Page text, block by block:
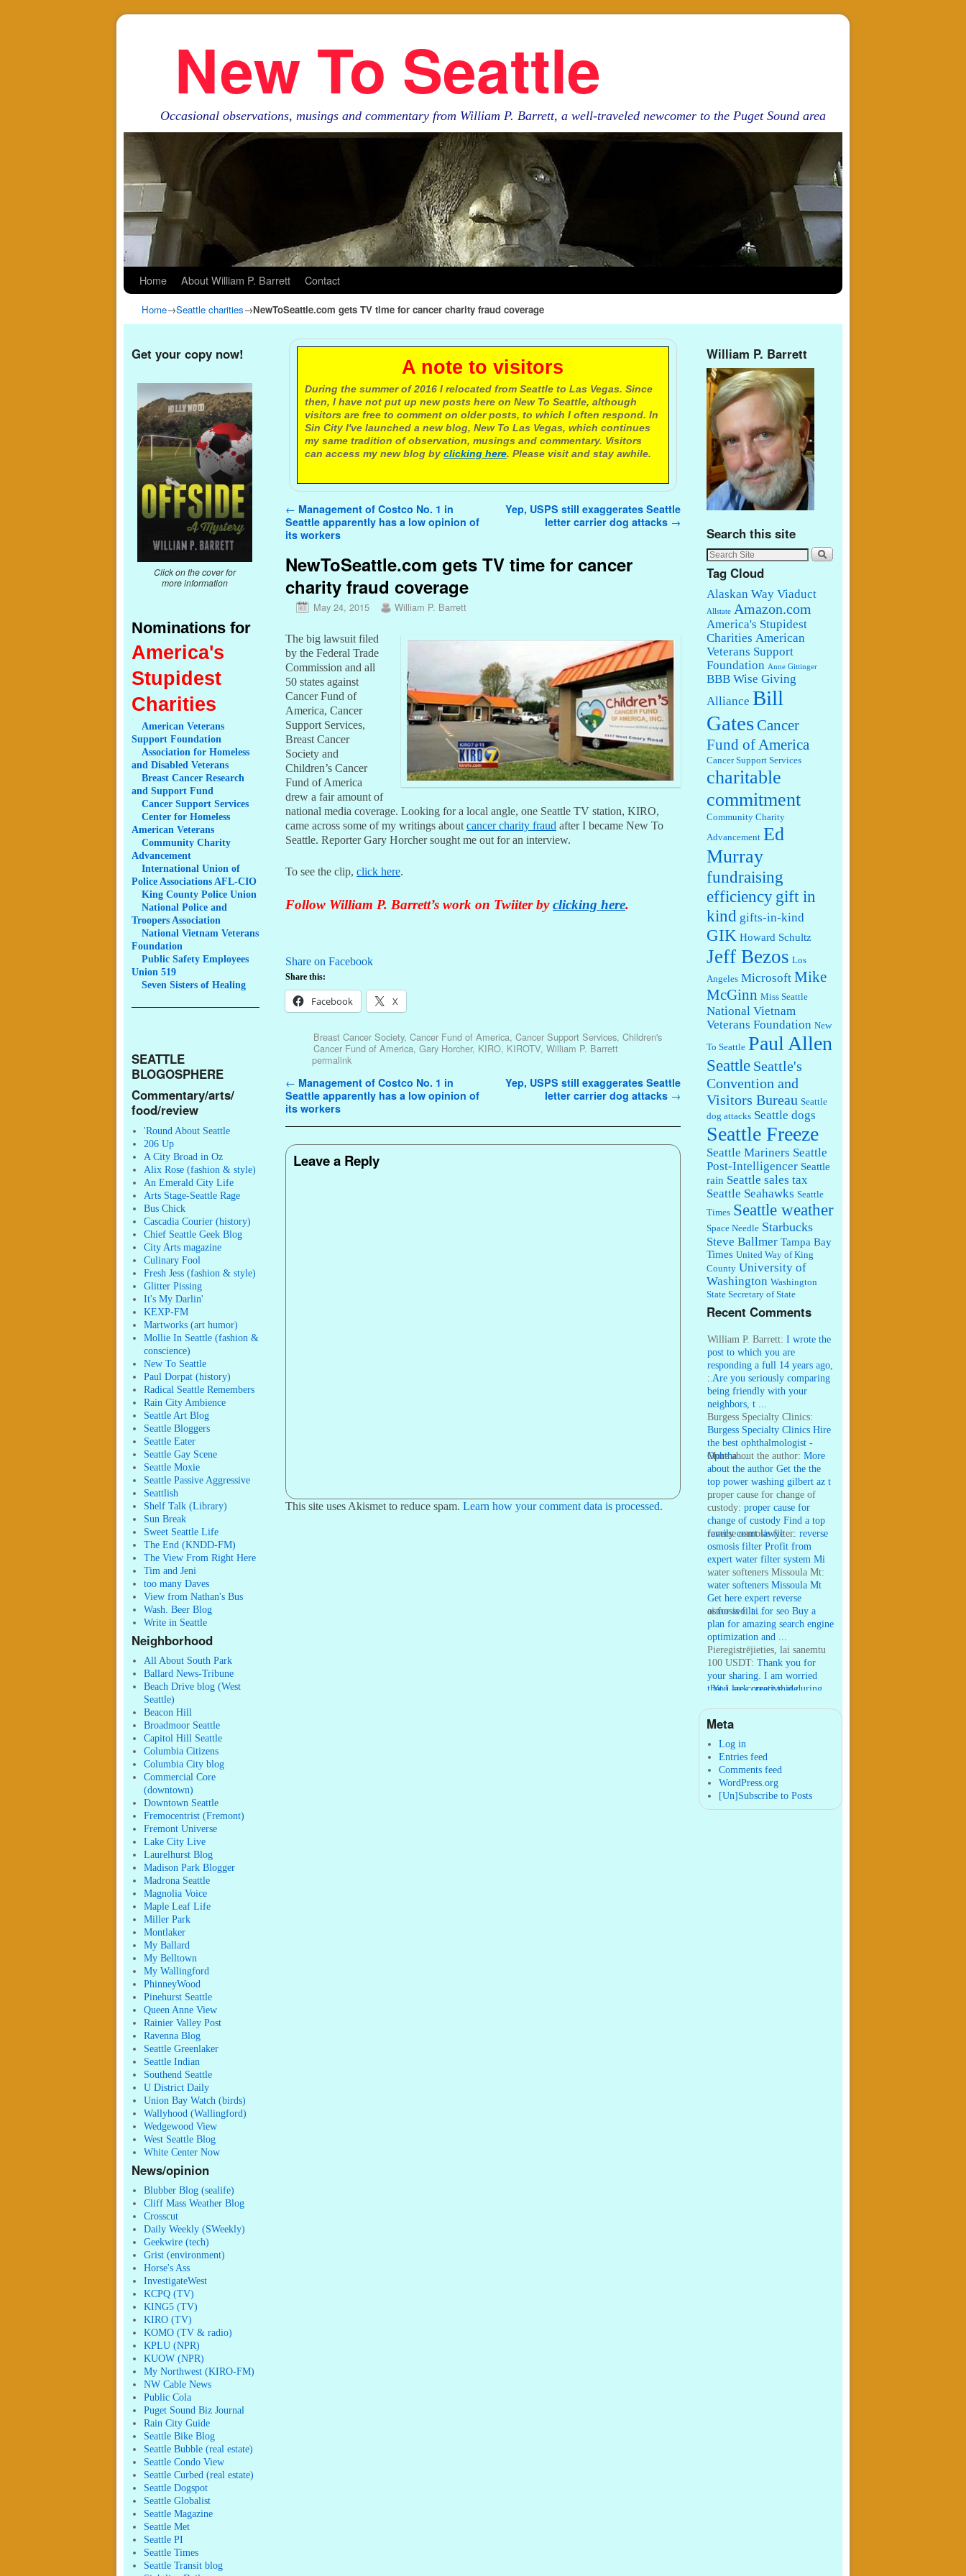
New To Seattle
Occasional observations, musings and commentary from William P. Barrett, a well-traveled newcomer to the Puget Sound area
Home About William P. Barrett Contact
Home→Seattle charities→NewToSeattle.com gets TV time for cancer charity fraud coverage
Get your copy now!
Click on the cover for
more information
Nominations for
America's
Stupidest
Charities
American Veterans
Support Foundation
Association for Homeless
and Disabled Veterans
Breast Cancer Research
and Support Fund
Cancer Support Services
Center for Homeless
American Veterans
Community Charity
Advancement
International Union of
Police Associations AFL-CIO
King County Police Union
National Police and
Troopers Association
National Vietnam Veterans
Foundation
Public Safety Employees
Union 519
Seven Sisters of Healing
SEATTLE
BLOGOSPHERE
Commentary/arts/
food/review
'Round About Seattle
206 Up
A City Broad in Oz
Alix Rose (fashion & style)
An Emerald City Life
Arts Stage-Seattle Rage
Bus Chick
Cascadia Courier (history)
Chief Seattle Geek Blog
City Arts magazine
Culinary Fool
Fresh Jess (fashion & style)
Glitter Pissing
It's My Darlin'
KEXP-FM
Martworks (art humor)
Mollie In Seattle (fashion &
conscience)
New To Seattle
Paul Dorpat (history)
Radical Seattle Remembers
Rain City Ambience
Seattle Art Blog
Seattle Bloggers
Seattle Eater
Seattle Gay Scene
Seattle Moxie
Seattle Passive Aggressive
Seattlish
Shelf Talk (Library)
Sun Break
Sweet Seattle Life
The End (KNDD-FM)
The View From Right Here
Tim and Jeni
too many Daves
View from Nathan's Bus
Wash. Beer Blog
Write in Seattle
Neighborhood
All About South Park
Ballard News-Tribune
Beach Drive blog (West
Seattle)
Beacon Hill
Broadmoor Seattle
Capitol Hill Seattle
Columbia Citizens
Columbia City blog
Commercial Core
(downtown)
Downtown Seattle
Fremocentrist (Fremont)
Fremont Universe
Lake City Live
Laurelhurst Blog
Madison Park Blogger
Madrona Seattle
Magnolia Voice
Maple Leaf Life
Miller Park
Montlaker
My Ballard
My Belltown
My Wallingford
PhinneyWood
Pinehurst Seattle
Queen Anne View
Rainier Valley Post
Ravenna Blog
Seattle Greenlaker
Seattle Indian
Southend Seattle
U District Daily
Union Bay Watch (birds)
Wallyhood (Wallingford)
Wedgewood View
West Seattle Blog
White Center Now
News/opinion
Blubber Blog (sealife)
Cliff Mass Weather Blog
Crosscut
Daily Weekly (SWeekly)
Geekwire (tech)
Grist (environment)
Horse's Ass
InvestigateWest
KCPQ (TV)
KING5 (TV)
KIRO (TV)
KOMO (TV & radio)
KPLU (NPR)
KUOW (NPR)
My Northwest (KIRO-FM)
NW Cable News
Public Cola
Puget Sound Biz Journal
Rain City Guide
Seattle Bike Blog
Seattle Bubble (real estate)
Seattle Condo View
Seattle Curbed (real estate)
Seattle Dogspot
Seattle Globalist
Seattle Magazine
Seattle Met
Seattle PI
Seattle Times
Seattle Transit blog
A note to visitors
During the summer of 2016 I relocated from Seattle to Las Vegas. Since
then, I have not put up new posts here on New To Seattle, although
visitors are free to comment on older posts, to which I often respond. In
Sin City I've launched a new blog, New To Las Vegas, which continues
my same tradition of observation, musings and commentary. Visitors
can access my new blog by clicking here. Please visit and stay awhile.
Post navigation
← Management of Costco No. 1 in
Seattle apparently has a low opinion of
its workers
Yep, USPS still exaggerates Seattle
letter carrier dog attacks →
NewToSeattle.com gets TV time for cancer
charity fraud coverage
May 24, 2015 William P. Barrett
The big lawsuit filed
by the Federal Trade
Commission and all
50 states against
Cancer Fund of
America, Cancer
Support Services,
Breast Cancer
Society and
Children’s Cancer
Fund of America
drew a fair amount of
national media coverage. Looking for a local angle, one Seattle TV station, KIRO,
came across some of my writings about cancer charity fraud after I became New To
Seattle. Reporter Gary Horcher sought me out for an interview.
To see the clip, click here.
Follow William P. Barrett’s work on Twiiter by clicking here.
Share on Facebook
Share this:
Facebook X
Breast Cancer Society, Cancer Fund of America, Cancer Support Services, Children's
Cancer Fund of America, Gary Horcher, KIRO, KIROTV, William P. Barrett
permalink
Post navigation
← Management of Costco No. 1 in
Seattle apparently has a low opinion of
its workers
Yep, USPS still exaggerates Seattle
letter carrier dog attacks →
Leave a Reply
This site uses Akismet to reduce spam. Learn how your comment data is processed.
William P. Barrett
Search this site
Tag Cloud
Alaskan Way Viaduct
Allstate Amazon.com
America's Stupidest
Charities American
Veterans Support
Foundation Anne Gittinger
BBB Wise Giving
Alliance Bill
Gates Cancer
Fund of America
Cancer Support Services
charitable
commitment
Community Charity
Advancement Ed
Murray
fundraising
efficiency gift in
kind gifts-in-kind
GIK Howard Schultz
Jeff Bezos Los
Angeles Microsoft Mike
McGinn Miss Seattle
National Vietnam
Veterans Foundation New
To Seattle Paul Allen
Seattle Seattle's
Convention and
Visitors Bureau Seattle
dog attacks Seattle dogs
Seattle Freeze
Seattle Mariners Seattle
Post-Intelligencer Seattle
rain Seattle sales tax
Seattle Seahawks Seattle
Times Seattle weather
Space Needle Starbucks
Steve Ballmer Tampa Bay
Times United Way of King
County University of
Washington Washington
State Secretary of State
Recent Comments
William P. Barrett: I wrote the
post to which you are
responding a full 14 years ago,
...
: Are you seriously comparing
being friendly with your
neighbors, t ...
Burgess Specialty Clinics:
Burgess Specialty Clinics Hire
the best ophthalmologist -
Ophtha ...
More about the author: More
about the author Get the the
top power washing gilbert az t
...
proper cause for change of
custody: proper cause for
change of custody Find a top
family court lawye ...
reverse osmosis filter: reverse
osmosis filter Profit from
expert water filter system Mi
...
water softeners Missoula Mt:
water softeners Missoula Mt
Get here expert reverse
osmosis filt ...
ai for seo:ai for seo Buy a
plan for amazing search engine
optimization and ...
Pieregistrējieties, lai sanemtu
100 USDT: Thank you for
your sharing. I am worried
that I lack creative ide ...
:You are correct that during
William P. Barrett:
agree with that. ...
Meta
Log in
Entries feed
Comments feed
WordPress.org
[Un]Subscribe to Posts